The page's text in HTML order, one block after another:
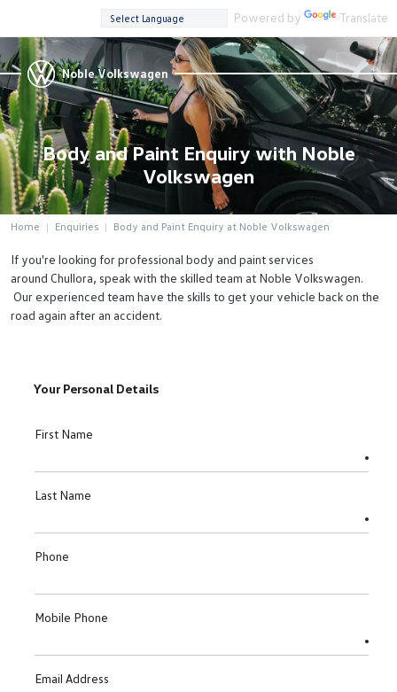
Powered by Translate
Noble Volkswagen
Body and Paint Enquiry with Noble
Volkswagen
Home Enquiries Body and Paint Enquiry at Noble Volkswagen
If you're looking for professional body and paint services
around Chullora, speak with the skilled team at Noble Volkswagen.
Our experienced team have the skills to get your vehicle back on the
road again after an accident.
Your Personal Details
First Name
Last Name
Phone
Mobile Phone
Email Address